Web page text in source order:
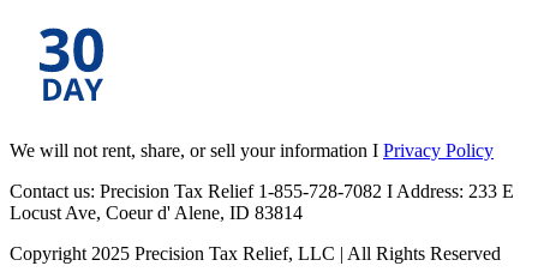
We will not rent, share, or sell your information I Privacy Policy
Contact us: Precision Tax Relief 1-855-728-7082 I Address: 233 E
Locust Ave, Coeur d' Alene, ID 83814
Copyright 2025 Precision Tax Relief, LLC | All Rights Reserved